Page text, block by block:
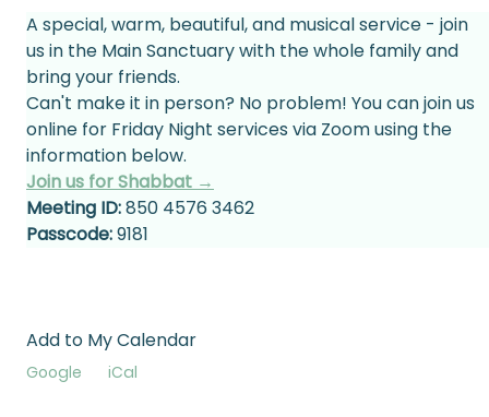
A special, warm, beautiful, and musical service - join
us in the Main Sanctuary with the whole family and
bring your friends.
Can't make it in person? No problem! You can join us
online for Friday Night services via Zoom using the
information below.
Join us for Shabbat →
Meeting ID: 850 4576 3462
Passcode: 9181
Add to My Calendar
Google iCal